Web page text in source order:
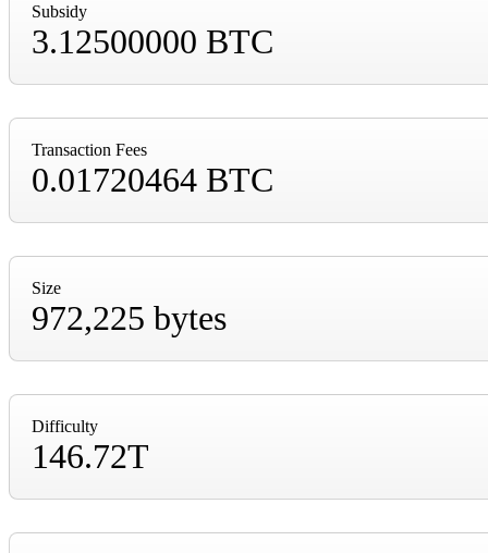
Subsidy
3.12500000 BTC
Transaction Fees
0.01720464 BTC
Size
972,225 bytes
Difficulty
146.72T